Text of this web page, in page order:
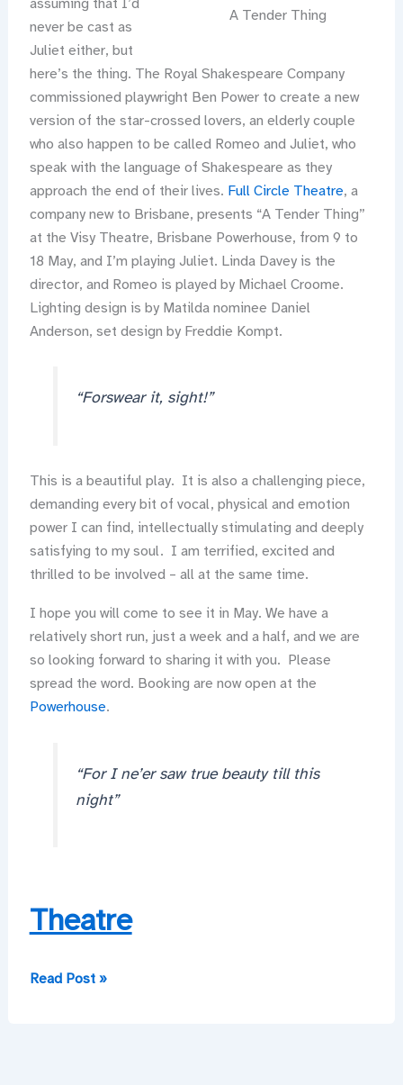
A Tender Thing
never be cast as
Juliet either, but
here’s the thing. The Royal Shakespeare Company
commissioned playwright Ben Power to create a new
version of the star-crossed lovers, an elderly couple
who also happen to be called Romeo and Juliet, who
speak with the language of Shakespeare as they
approach the end of their lives. Full Circle Theatre, a
company new to Brisbane, presents “A Tender Thing”
at the Visy Theatre, Brisbane Powerhouse, from 9 to
18 May, and I’m playing Juliet. Linda Davey is the
director, and Romeo is played by Michael Croome.
Lighting design is by Matilda nominee Daniel
Anderson, set design by Freddie Kompt.
“Forswear it, sight!”
This is a beautiful play. It is also a challenging piece,
demanding every bit of vocal, physical and emotion
power I can find, intellectually stimulating and deeply
satisfying to my soul. I am terrified, excited and
thrilled to be involved – all at the same time.
I hope you will come to see it in May. We have a
relatively short run, just a week and a half, and we are
so looking forward to sharing it with you. Please
spread the word. Booking are now open at the
Powerhouse.
“For I ne’er saw true beauty till this
night”
Theatre
Did
Read Post »